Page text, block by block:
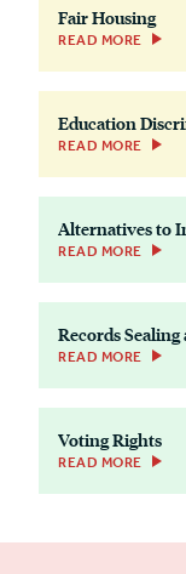
Fair Housing
READ MORE
Education
READ MORE
Alternatives to
READ MORE
Records
READ MORE
Voting Rights
READ MORE